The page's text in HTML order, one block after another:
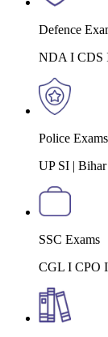
Defence
NDA I CDS
Police Exams
UP SI |
SSC Exams
CGL I CPO